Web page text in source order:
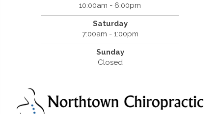
10:00am - 6:00pm
Saturday
7:00am - 1:00pm
Sunday
Closed